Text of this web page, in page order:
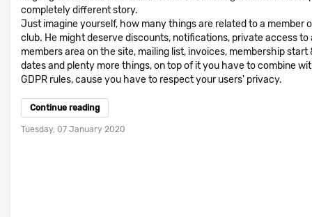
completely different story.
Just imagine yourself, how many things are related to a member
club. He might deserve discounts, notifications, private access to
members area on the site, mailing list, invoices, membership start
dates and plenty more things, on top of it you have to combine
GDPR rules, cause you have to respect your users' privacy.
Continue reading
Tuesday, 07 January 2020